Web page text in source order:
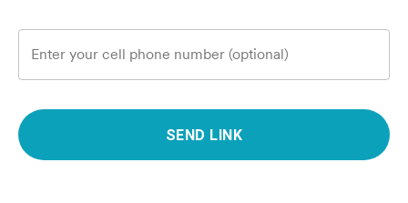
Enter your cell phone number (optional)
SEND LINK